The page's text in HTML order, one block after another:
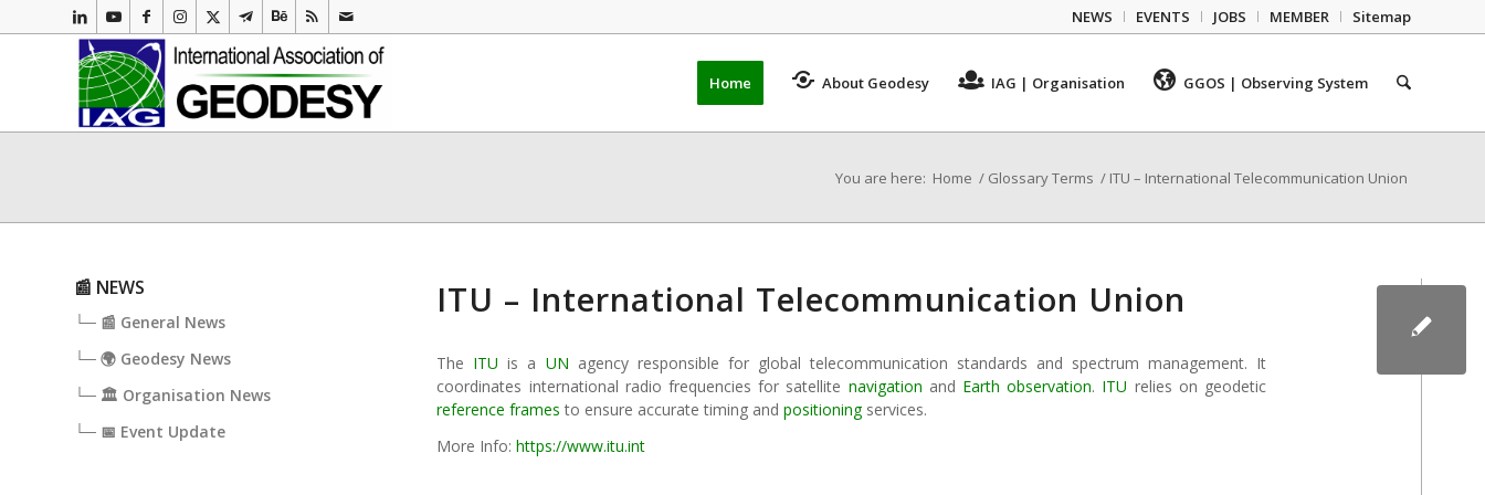
NEWS EVENTS JOBS MEMBER Sitemap
Home About Geodesy IAG | Organisation GGOS | Observing System
You are here: Home / Glossary Terms / ITU – International Telecommunication Union
ITU – International Telecommunication Union
The ITU is a UN agency responsible for global telecommunication standards and spectrum management. It
coordinates international radio frequencies for satellite navigation and Earth observation. ITU relies on geodetic
reference frames to ensure accurate timing andpositioningservices.
More Info:https://www.itu.int
📰 NEWS
└─ 📰 General News
└─ 🌍 Geodesy News
└─ 🏛️ Organisation News
└─ 📅 Event Update